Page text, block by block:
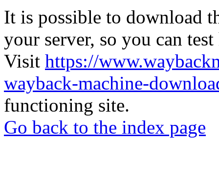
It is possible to download
your server, so you can
Visit https://
wayback-machine-
functioning site.
Go back to the index page